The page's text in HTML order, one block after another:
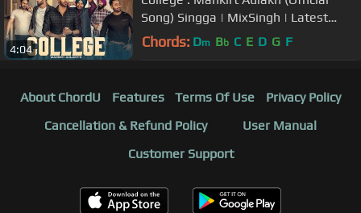
4:04
Song) Singga | MixSingh | Latest
Punjabi Songs 2019 | Sky Digital
Chords: Dm Bb C E D G F
About ChordU Features Terms Of Use
Privacy Policy
Cancellation & Refund Policy
User Manual
Customer Support